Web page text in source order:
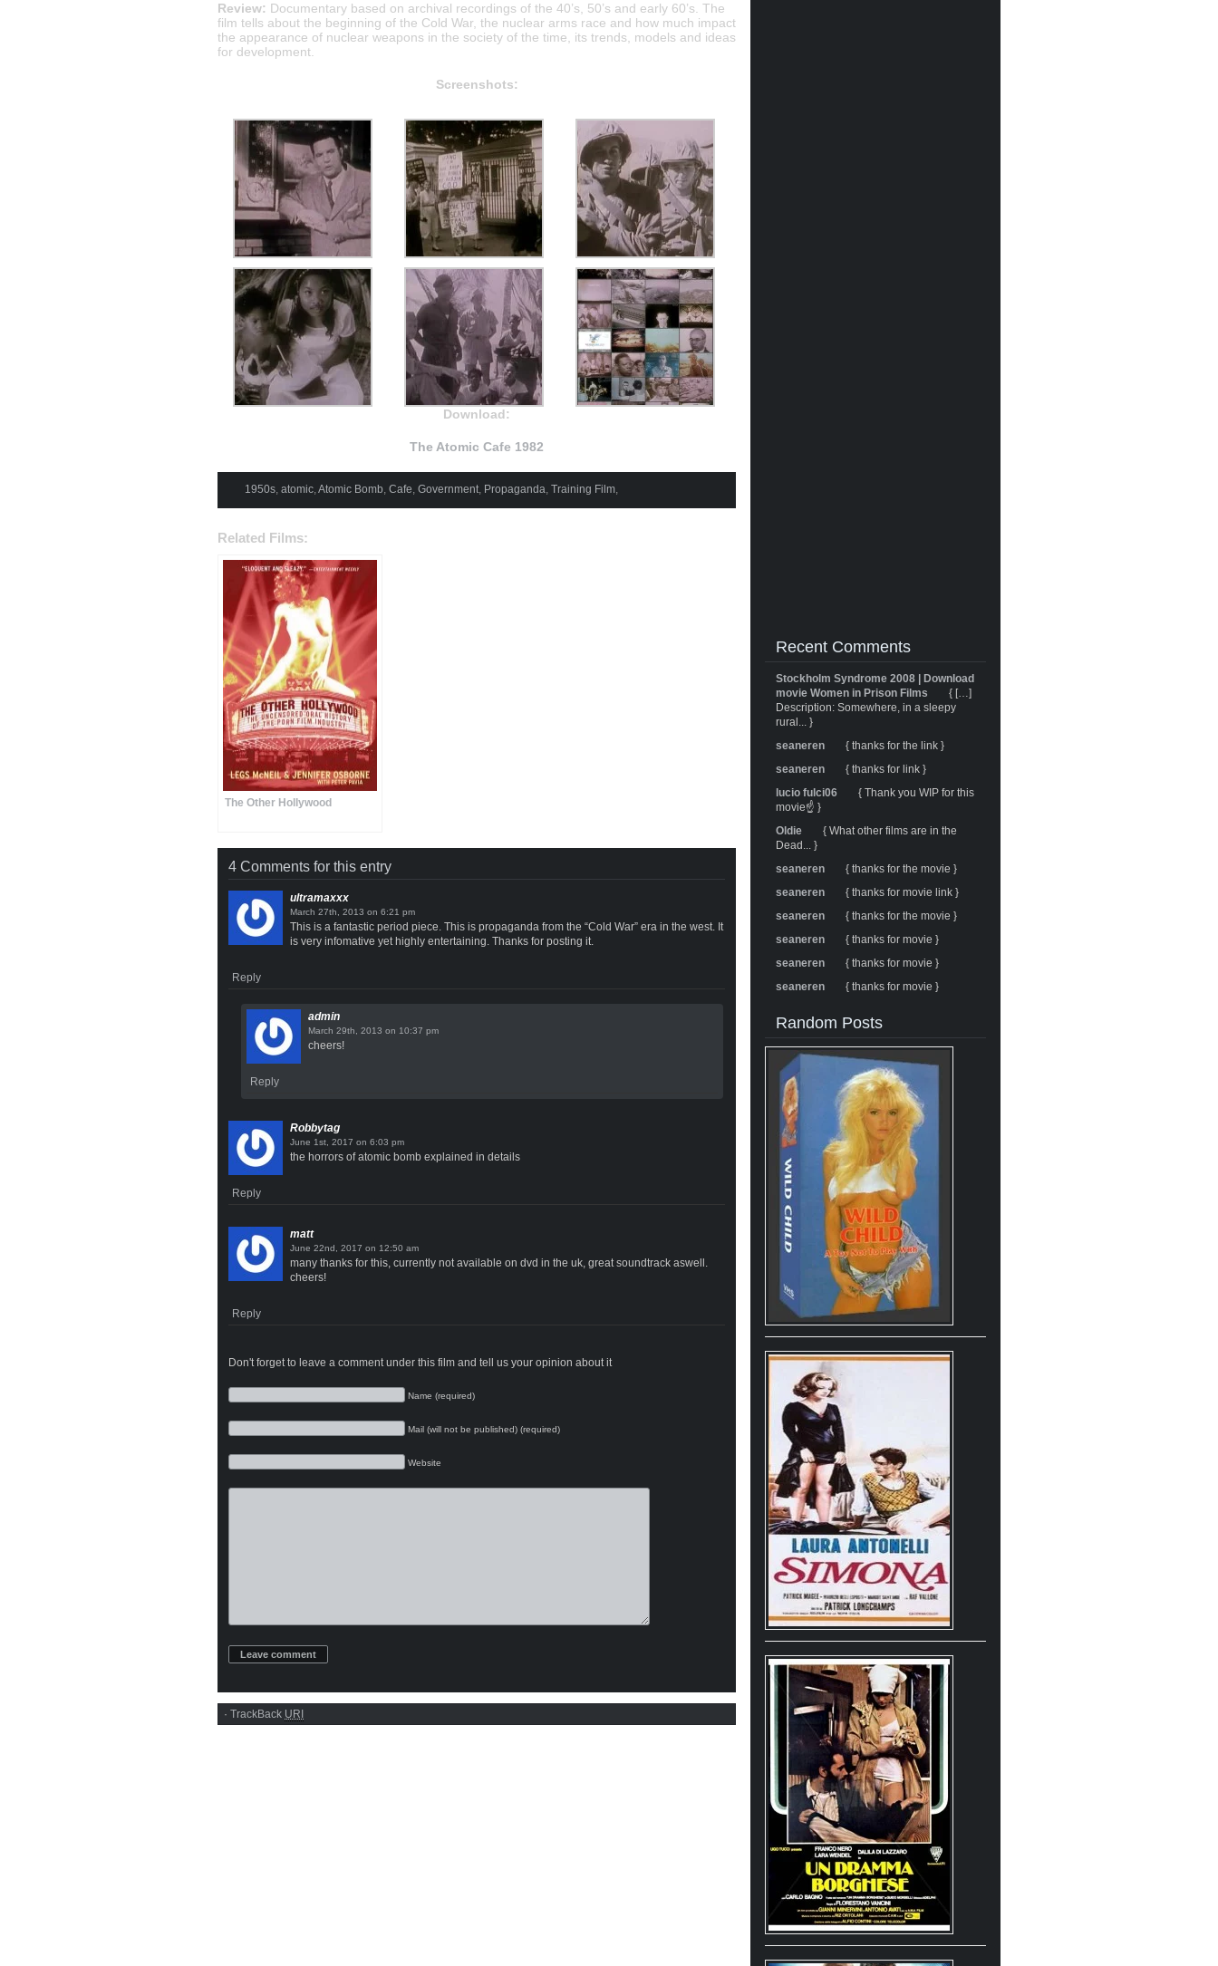
Review: Documentary based on archival recordings of the 40’s, 50’s and early 60’s. The
film tells about the beginning of the Cold War, the nuclear arms race and how much impact
the appearance of nuclear weapons in the society of the time, its trends, models and ideas
for development.
Screenshots:
Download:
The Atomic Cafe 1982
1950s, atomic,Atomic Bomb, Cafe, Government, Propaganda, Training Film,
Related Films:
The Other Hollywood
4 Comments for this entry
ultramaxxx
on
This is a fantastic period piece. This is propaganda from the “Cold War” era in the west. It
is very infomative yet highly entertaining. Thanks for posting it.
Reply
admin
on
cheers!
Reply
Robbytag
on
the horrors of atomic bomb explained in details
Reply
matt
on
many thanks for this, currently not available on dvd in the uk, great soundtrack aswell.
cheers!
Reply
Don't forget to leave a comment under this film and tell us your opinion about it
Name (required)
Mail (will not be published) (required)
Website
· TrackBack URI
Recent Comments
Stockholm Syndrome 2008 | Download
movie Women in Prison Films
{ […]
Description: Somewhere, in a sleepy
rural... }
seaneren
{ thanks for the link }
seaneren
{ thanks for link }
lucio fulci06
{ Thank you WIP for this
movie☝️ }
Oldie
{ What other films are in the
Dead... }
seaneren
{ thanks for the movie }
seaneren
{ thanks for movie link }
seaneren
{ thanks for the movie }
seaneren
{ thanks for movie }
seaneren
{ thanks for movie }
seaneren
{ thanks for movie }
Random Posts